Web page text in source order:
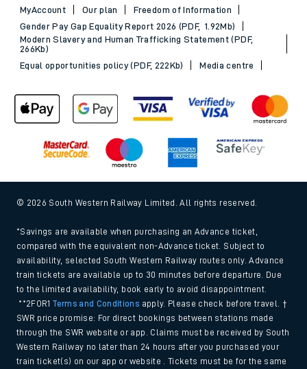
MyAccount
Our plan
Freedom of Information
Gender Pay Gap Equality Report 2026 (PDF, 1.92Mb)
Modern Slavery and Human Trafficking Statement (PDF,
266Kb)
Equal opportunities policy (PDF, 222Kb)
Media centre
© 2026 South Western Railway Limited. All rights reserved.
*Savings are available when purchasing an Advance ticket,
compared with the equivalent non-Advance ticket. Subject to
availability, selected South Western Railway routes only. Advance
train tickets are available up to 30 minutes before departure. Due
to the limited availability, book early to avoid disappointment.
**2FOR1Terms and Conditions apply. Please check before travel. †
SWR price promise: For direct bookings between stations made
through the SWR website or app. Claims must be received by South
Western Railway no later than 24 hours after you purchased your
train ticket(s) on our app or website . Tickets must be for the same